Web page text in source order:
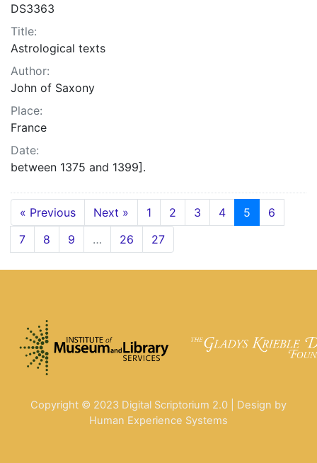
DS3363
Title:
Astrological texts
Author:
John of Saxony
Place:
France
Date:
between 1375 and 1399].
« Previous Next » 1 2 3 4 5
6
7
8 9 … 26 27
Copyright © 2023 Digital Scriptorium 2.0 | Design by
Human Experience Systems